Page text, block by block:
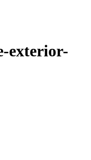
exterior-